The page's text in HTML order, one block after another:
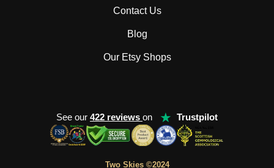
Contact Us
Blog
Our Etsy Shops
See our 422 reviews on ★ Trustpilot
Two Skies ©2024